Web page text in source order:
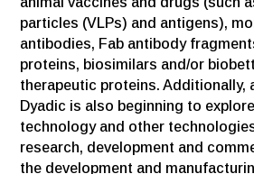
particles (VLPs) and antigens),
antibodies, Fab antibody
proteins, biosimilars and/or
therapeutic proteins. Additionally,
Dyadic is also beginning to
technology and other
research, development and
the development and